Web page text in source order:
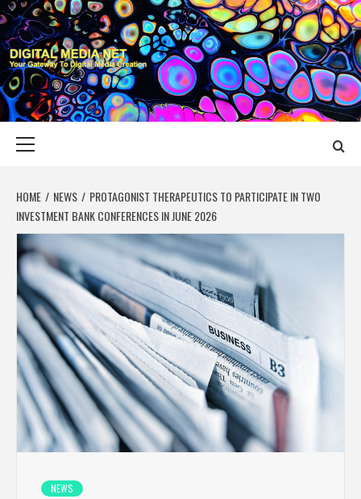
Skip
to
content
DIGITAL MEDIA
YOUR GATEWAY TO DIGITAL MEDIA CREATION
HOME NEWS
PROTAGONIST THERAPEUTICS TO PARTICIPATE IN TWO
INVESTMENT BANK CONFERENCES IN JUNE 2026
NEWS